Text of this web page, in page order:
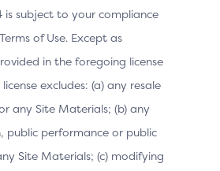
is subject to your compliance
of Use. Except as
in the foregoing license
excludes: (a) any resale
any Site Materials; (b) any
public performance or public
Site Materials; (c) modifying